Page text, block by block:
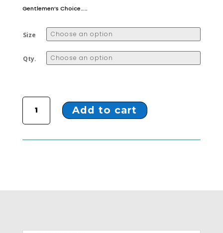
Gentlemen’s Choice……
Size
Qty.
ZL-23 BROWN MOCCASIN quantity
Add to cart